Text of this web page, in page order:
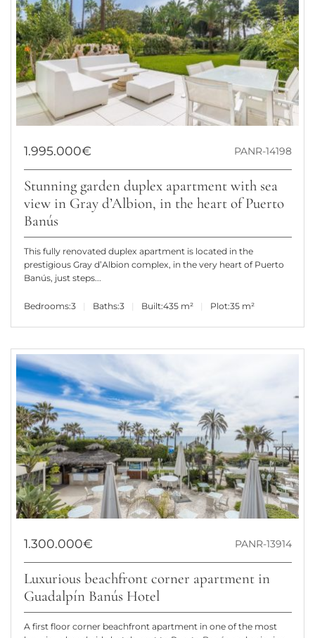
1.995.000€ PANR-14198
Stunning garden duplex apartment with sea
view in Gray d’Albion, in the heart of Puerto
Banús
This fully renovated duplex apartment is located in the
prestigious Gray d’Albion complex, in the very heart of Puerto
Banús, just steps...
Bedrooms:3 Baths:3 Built:435 m² Plot:35 m²
1.300.000€ PANR-13914
Luxurious beachfront corner apartment in
Guadalpín Banús Hotel
A first floor corner beachfront apartment in one of the most